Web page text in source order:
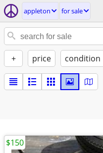
appleton for sale
+ price condition
$150